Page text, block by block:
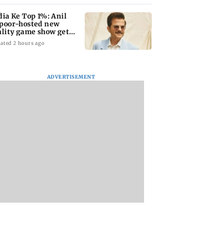
Ke Top 1%: Anil
hosted new
game show gets a
date
2 hours ago
ADVERTISEMENT